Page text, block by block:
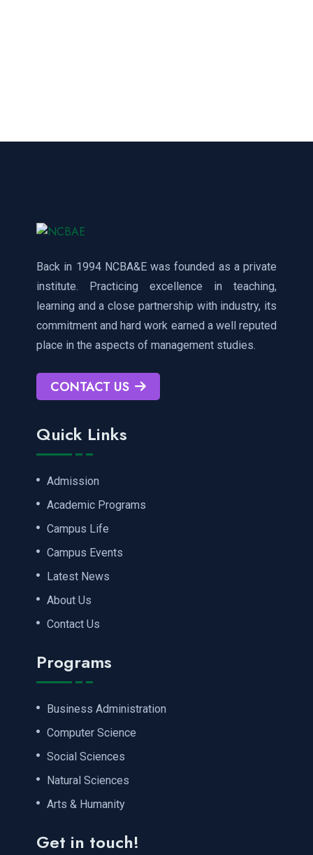
Back in 1994 NCBA&E was founded as a private
institute. Practicing excellence in teaching,
learning and a close partnership with industry, its
commitment and hard work earned a well reputed
place in the aspects of management studies.
CONTACT US
Quick Links
Admission
Academic Programs
Campus Life
Campus Events
Latest News
About Us
Contact Us
Programs
Business Administration
Computer Science
Social Sciences
Natural Sciences
Arts & Humanity
Get in touch!